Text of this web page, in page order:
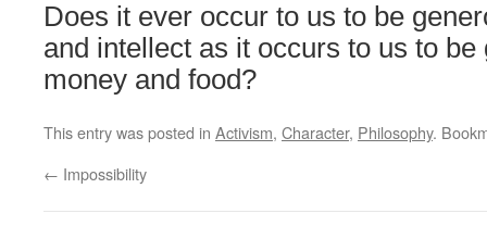
Does it ever occur to us to be
and intellect as it occurs to us to be
money and food?
This entry was posted in Activism, Character, Philosophy.
← Impossibility